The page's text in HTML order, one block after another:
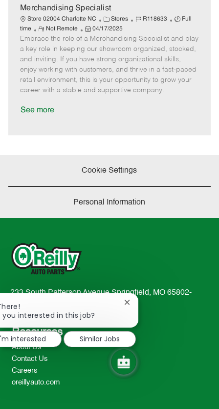
y
D
a
t
e
Merchandising Specialist
Store 02004 Charlotte NC
C
a
t
e
g
o
r
Stores
J
b
I
d
R118633
J
b
T
y
p
e
Full
time
R
e
m
o
t
e
Not Remote
P
o
s
t
e
d
04/17/2025
Embrace the role of a Merchandising Specialist and play
a key role in keeping our showroom organized, stocked,
and inviting. If you have strong organizational skills,
enjoy working with customers, and thrive in a fast-paced
retail environment, this is your opportunity to grow your
career with a stable and supportive company.
See more
Cookie Settings
Personal Information
233 South Patterson Avenue Springfield, MO 65802-
2298
TEL: 417-862-2674
Resources
About Us
Contact Us
Careers
oreillyauto.com
you interested in this job?
Close
notification
interested
Similar Jobs